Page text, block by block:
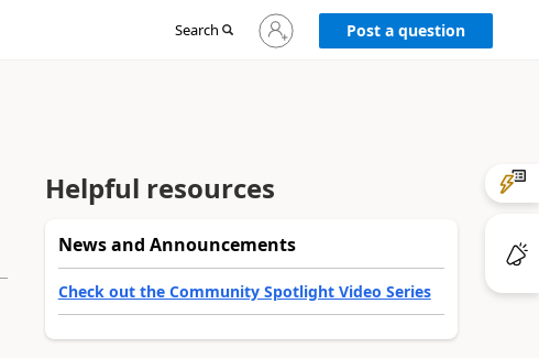
Search
Sign
in
Post a question
Helpful resources
News and Announcements
Check out the Community Spotlight Video Series